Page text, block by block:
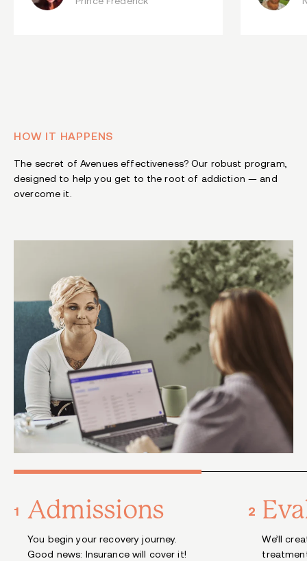
HOW IT HAPPENS
The secret of Avenues effectiveness? Our robust program,
designed to help you get to the root of addiction — and
overcome it.
Admissions
You begin your recovery journey.
Good news: Insurance will cover it!
We’ll